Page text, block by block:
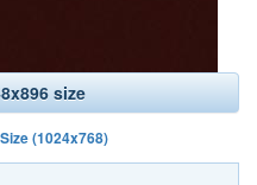
size
(1024x768)